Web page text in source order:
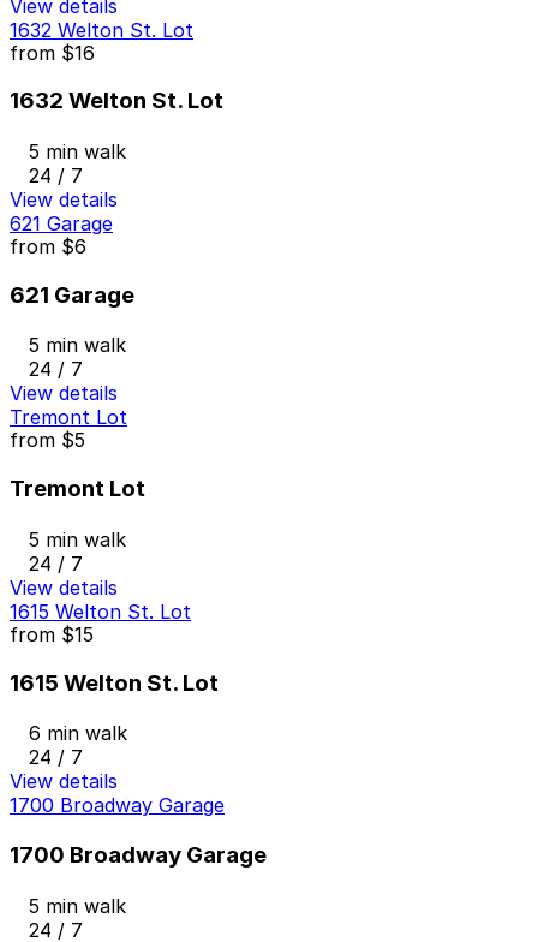
View details
1632 Welton St. Lot
from $16
1632 Welton St. Lot
5 min walk
24 / 7
View details
621 Garage
from $6
621 Garage
5 min walk
24 / 7
View details
Tremont Lot
from $5
Tremont Lot
5 min walk
24 / 7
View details
1615 Welton St. Lot
from $15
1615 Welton St. Lot
6 min walk
24 / 7
View details
1700 Broadway Garage
1700 Broadway Garage
5 min walk
24 / 7